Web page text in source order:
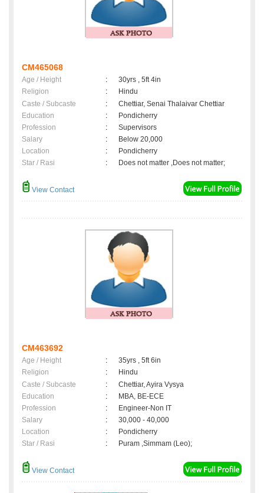
CM465068
Age / Height :
30yrs , 5ft 4in
Religion
:
Hindu
Caste / Subcaste
:
Chettiar, Senai Thalaivar Chettiar
Education
:
Pondicherry
Profession
:
Supervisors
Salary
:
Below 20,000
Location
:
Pondicherry
Star / Rasi
: Does not matter ,Does not matter;
View Contact
CM463692
Age / Height :
35yrs , 5ft 6in
Religion
:
Hindu
Caste / Subcaste
:
Chettiar, Ayira Vysya
Education
:
MBA, BE-ECE
Profession
:
Engineer-Non IT
Salary
:
30,000 - 40,000
Location
:
Pondicherry
Star / Rasi
: Puram ,Simmam (Leo);
View Contact